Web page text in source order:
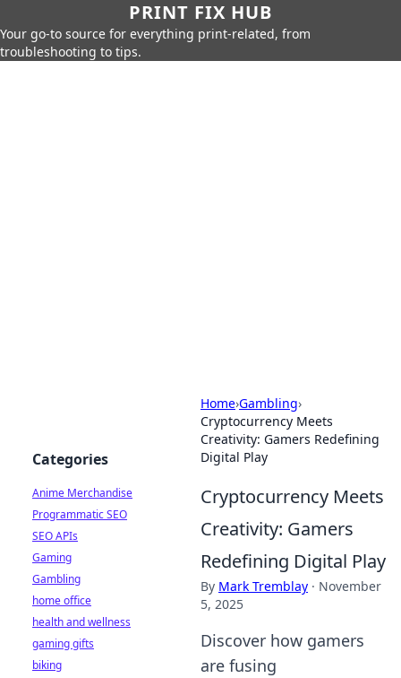
PRINT FIX HUB
Your go-to source for everything print-related, from
troubleshooting to tips.
Home›Gambling›
Cryptocurrency Meets
Creativity: Gamers Redefining
Digital Play
Cryptocurrency Meets
Creativity: Gamers
Redefining Digital Play
By Mark Tremblay · November
5, 2025
Discover how gamers
are fusing
Categories
Anime Merchandise
Programmatic SEO
SEO APIs
Gaming
Gambling
home office
health and wellness
gaming gifts
biking